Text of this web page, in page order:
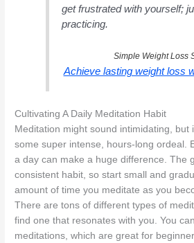
get frustrated with yourself;
practicing.
Simple Weight Loss
Achieve lasting weight loss
Cultivating A Daily Meditation Habit
Meditation might sound intimidating, but
some super intense, hours-long ordeal.
a day can make a huge difference. The
consistent habit, so start small and
amount of time you meditate as you
There are tons of different types of
find one that resonates with you. You
meditations, which are great for